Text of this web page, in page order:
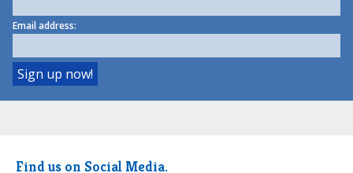
Email address:
Find us on Social Media.